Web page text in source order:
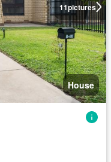
11pictures
House